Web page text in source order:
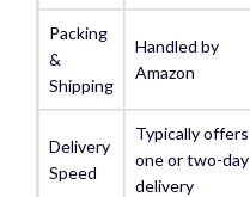
Packing
&
Shipping
Handled by
Amazon
Delivery
Speed
Typically offers
one or two-day
delivery